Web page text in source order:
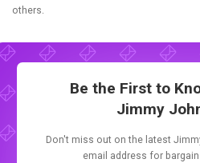
others.
Be the First to
Jimmy
Don't miss out on the latest
email address for